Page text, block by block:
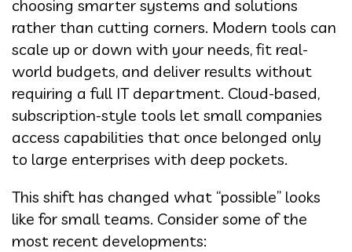
choosing smarter systems and solutions
rather than cutting corners. Modern tools can
scale up or down with your needs, fit real-
world budgets, and deliver results without
requiring a full IT department. Cloud-based,
subscription-style tools let small companies
access capabilities that once belonged only
to large enterprises with deep pockets.
This shift has changed what “possible” looks
like for small teams. Consider some of the
most recent developments: